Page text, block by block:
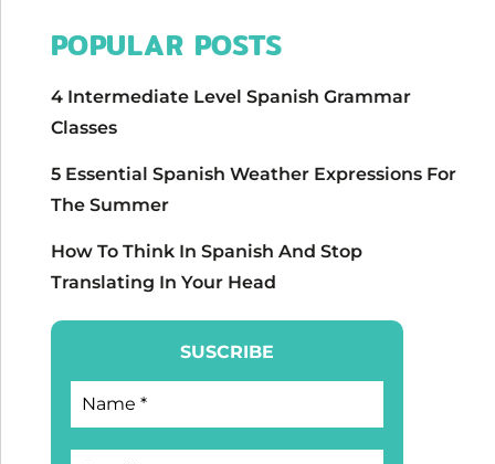
POPULAR POSTS
4 Intermediate Level Spanish Grammar
Classes
5 Essential Spanish Weather Expressions For
The Summer
How To Think In Spanish And Stop
Translating In Your Head
SUSCRIBE